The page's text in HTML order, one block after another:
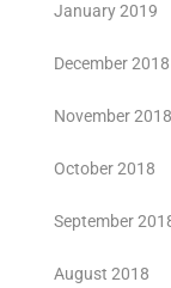
January 2019
December 2018
November 2018
October 2018
September
August 2018